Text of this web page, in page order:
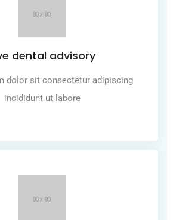
dental advisory
dolor sit consectetur adipiscing
incididunt ut labore